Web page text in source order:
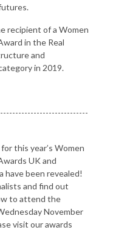
recipient of a Women
in the Real
and
in 2019.
this year’s Women
UK and
have been revealed!
and find out
to attend the
November
visit our awards